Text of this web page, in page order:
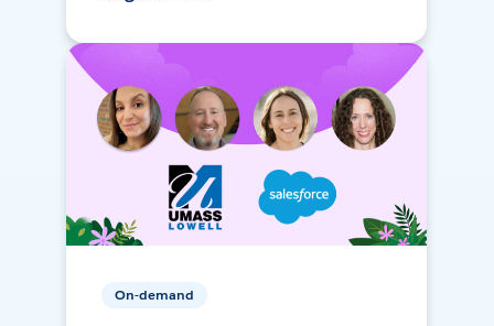
On-demand